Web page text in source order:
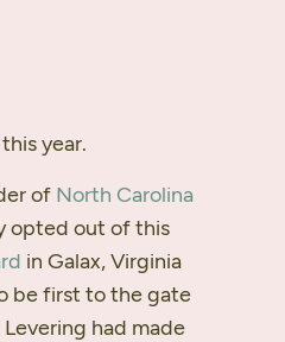
year.
of North Carolina
opted out of this
in Galax, Virginia
be first to the gate
had made